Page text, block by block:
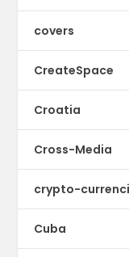
covers
CreateSpace
Croatia
Cross-Media
crypto-
Cuba